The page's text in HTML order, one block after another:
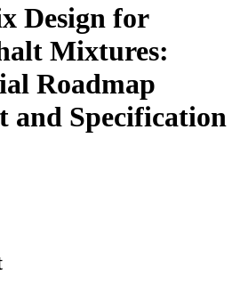
Design for
Mixtures:
Roadmap
and Specification